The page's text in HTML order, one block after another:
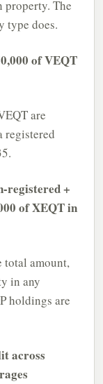
property. The
type does.
of VEQT
are
registered
registered +
of XEQT in
total amount,
in any
holdings are
across